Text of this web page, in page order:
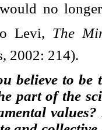
no
Levi, The
2002: 214).
believe to
part of the